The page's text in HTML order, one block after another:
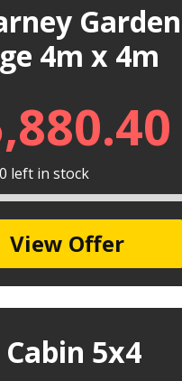
Garden
4m x 4m
left in stock
View Offer
Cabin 5x4